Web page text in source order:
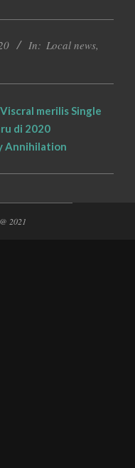
In: Local news,
merilis Single
di 2020
Annihilation
2021